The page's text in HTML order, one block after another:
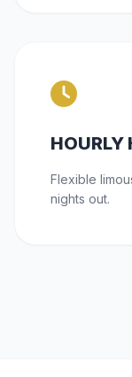
HOURLY
Flexible
nights out.